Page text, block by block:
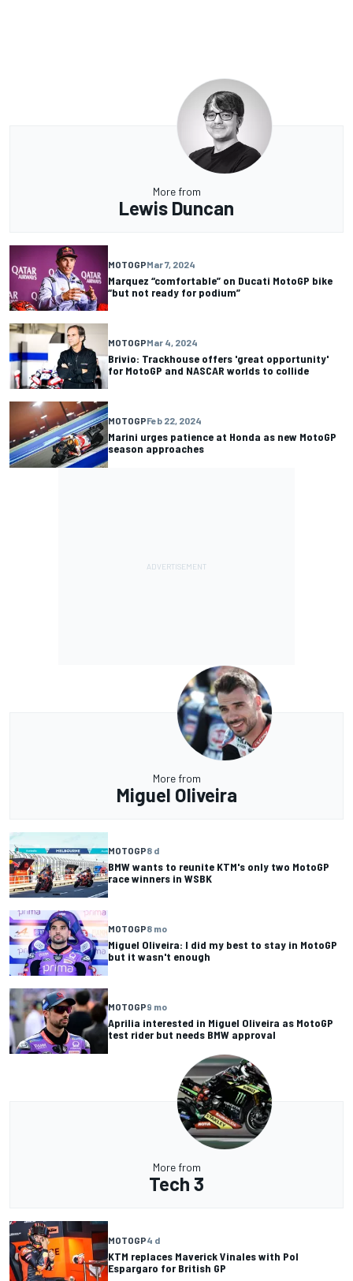
More from
Lewis Duncan
MOTOGPMar 7, 2024
Marquez “comfortable” on Ducati MotoGP bike
“but not ready for podium”
MOTOGPMar 4, 2024
Brivio: Trackhouse offers 'great opportunity'
for MotoGP and NASCAR worlds to collide
MOTOGPFeb 22, 2024
Marini urges patience at Honda as new MotoGP
season approaches
More from
Miguel Oliveira
MOTOGP8 d
BMW wants to reunite KTM's only two MotoGP
race winners in WSBK
MOTOGP8 mo
Miguel Oliveira: I did my best to stay in MotoGP
but it wasn't enough
MOTOGP9 mo
Aprilia interested in Miguel Oliveira as MotoGP
test rider but needs BMW approval
More from
Tech 3
MOTOGP4 d
KTM replaces Maverick Vinales with Pol
Espargaro for British GP